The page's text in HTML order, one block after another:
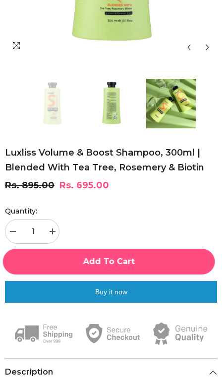
Luxliss Volume & Boost Shampoo, 300ml |
Blended With Tea Tree, Rosemery & Biotin
Rs. 895.00 Rs. 695.00
Quantity:
Decrease
quantity
for
&amp;
Boost
|
Tree,
Rosemery
Increase
quantity
for
Boost
|
Tea
Tree,
Rosemery
Add To Cart
Buy it now
Description